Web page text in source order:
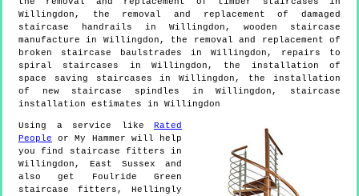
Willingdon, the removal and replacement of damaged
staircase handrails in Willingdon, wooden staircase
manufacture in Willingdon, the removal and replacement of
broken staircase baulstrades in Willingdon, repairs to
spiral staircases in Willingdon, the installation of
space saving staircases in Willingdon, the installation
of new staircase spindles in Willingdon, staircase
installation estimates in Willingdon
Using a service like Rated
People or My Hammer will help
you find staircase fitters in
Willingdon , East Sussex and
also get
Foulride Green
staircase fitters, Hellingly